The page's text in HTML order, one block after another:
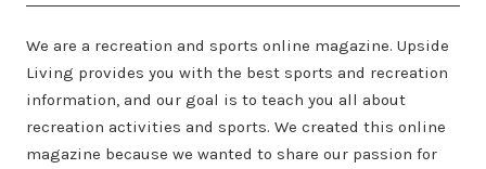
We are a recreation and sports online magazine. Upside
Living provides you with the best sports and recreation
information, and our goal is to teach you all about
recreation activities and sports. We created this online
magazine because we wanted to share our passion for